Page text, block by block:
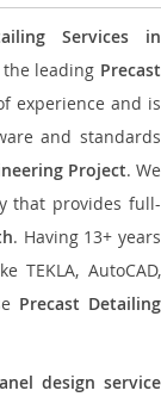
Services in
leading Precast
experience and is
and standards
Project. We
that provides full-
. Having 13+ years
TEKLA, AutoCAD,
Precast Detailing
design service